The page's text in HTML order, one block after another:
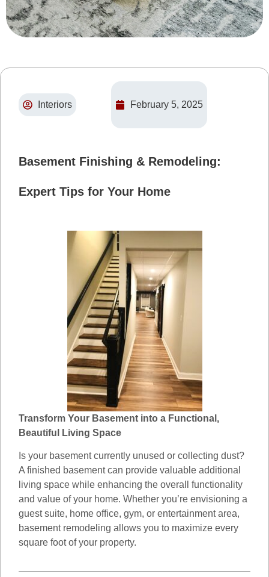
Interiors February 5, 2025
Basement Finishing & Remodeling:
Expert Tips for Your Home
Transform Your Basement into a Functional,
Beautiful Living Space
Is your basement currently unused or collecting dust?
A finished basement can provide valuable additional
living space while enhancing the overall functionality
and value of your home. Whether you’re envisioning a
guest suite, home office, gym, or entertainment area,
basement remodeling allows you to maximize every
square foot of your property.